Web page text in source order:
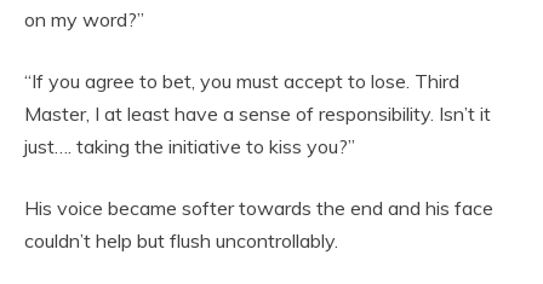
on my word?”
“If you agree to bet, you must accept to lose. Third
Master, I at least have a sense of responsibility. Isn’t it
just…. taking the initiative to kiss you?”
His voice became softer towards the end and his face
couldn’t help but flush uncontrollably.